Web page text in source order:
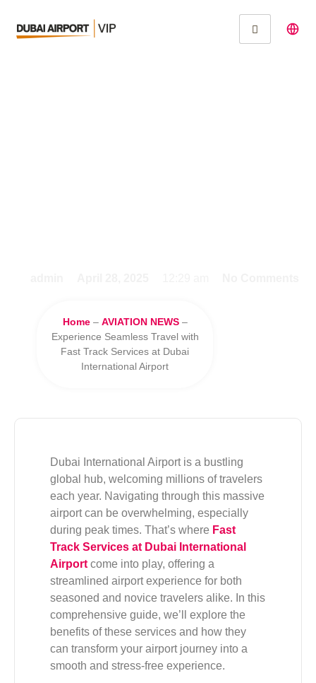
Home– AVIATION NEWS–
Experience Seamless Travel with
Fast Track Services at Dubai
International Airport
Dubai International Airport is a bustling
global hub, welcoming millions of travelers
each year. Navigating through this massive
airport can be overwhelming, especially
during peak times. That’s where Fast
Track Services at Dubai International
Airport come into play, offering a
streamlined airport experience for both
seasoned and novice travelers alike. In this
comprehensive guide, we’ll explore the
benefits of these services and how they
can transform your airport journey into a
smooth and stress-free experience.